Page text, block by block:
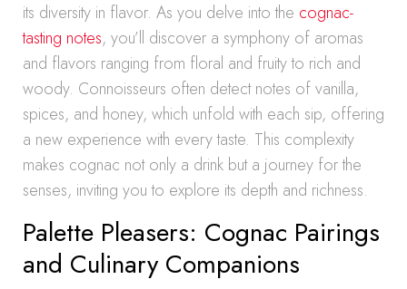
its diversity in flavor. As you delve into the cognac-
tasting notes, you’ll discover a symphony of aromas
and flavors ranging from floral and fruity to rich and
woody. Connoisseurs often detect notes of vanilla,
spices, and honey, which unfold with each sip, offering
a new experience with every taste. This complexity
makes cognac not only a drink but a journey for the
senses, inviting you to explore its depth and richness.
Palette Pleasers: Cognac Pairings
and Culinary Companions